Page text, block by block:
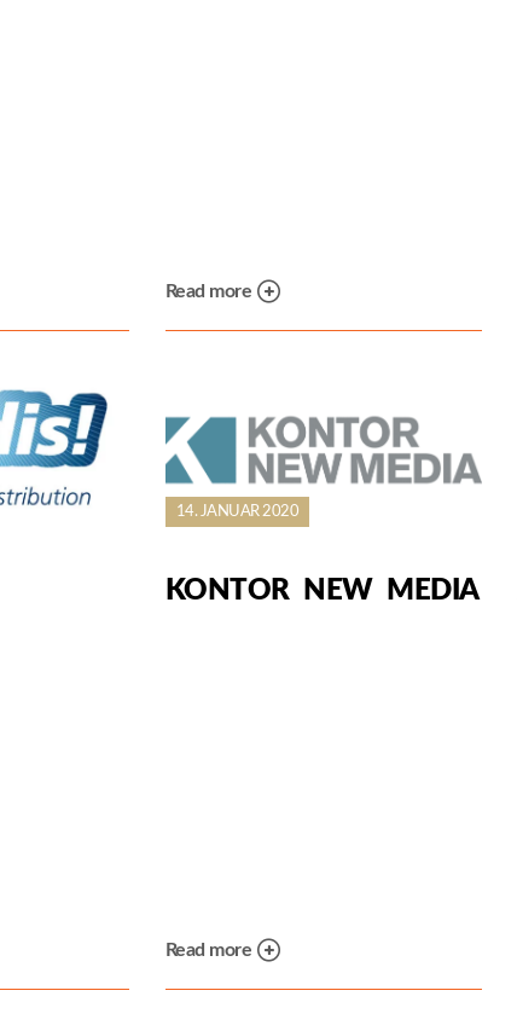
Read more
14. JANUAR 2020
KONTOR NEW MEDIA
Read more